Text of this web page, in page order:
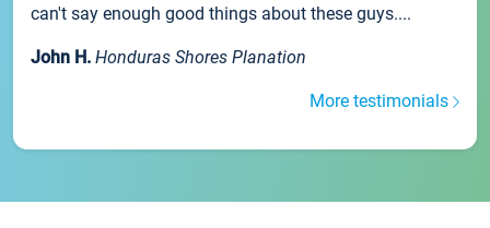
can't say enough good things about these guys....
John H. Honduras Shores Planation
More testimonials